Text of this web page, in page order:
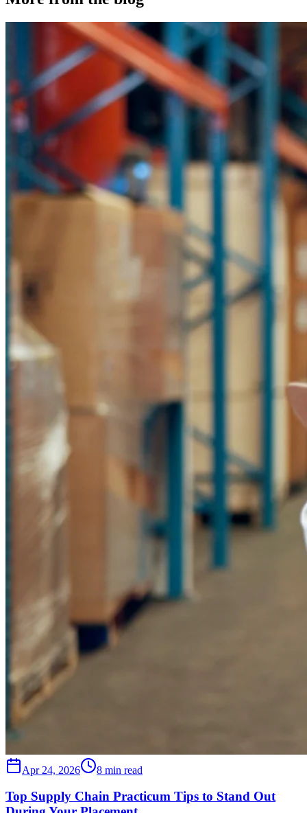
Apr 24, 2026 8 min read
Top Supply Chain Practicum Tips to Stand Out